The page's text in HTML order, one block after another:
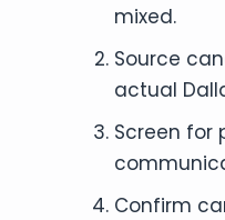
mixed.
Source
actual
Screen for
Confirm